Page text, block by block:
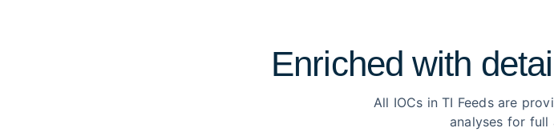
Enriched with
All IOCs in TI Feeds are
analyses for full